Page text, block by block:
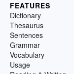
FEATURES
Dictionary
Thesaurus
Sentences
Grammar
Vocabulary
Usage